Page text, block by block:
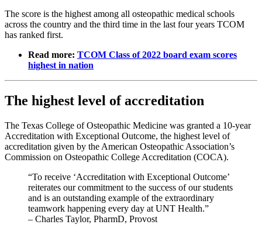
The score is the highest among all osteopathic medical schools
across the country and the third time in the last four years TCOM
has ranked first.
Read more: TCOM Class of 2022 board exam scores
highest in nation
The highest level of accreditation
The Texas College of Osteopathic Medicine was granted a 10-year
Accreditation with Exceptional Outcome, the highest level of
accreditation given by the American Osteopathic Association’s
Commission on Osteopathic College Accreditation (COCA).
“To receive ‘Accreditation with Exceptional Outcome’
reiterates our commitment to the success of our students
and is an outstanding example of the extraordinary
teamwork happening every day at UNT Health.”
– Charles Taylor, PharmD, Provost